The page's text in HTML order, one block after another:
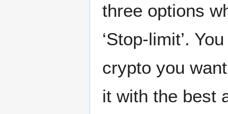
three options
‘Stop-limit’.
crypto you
it with the best